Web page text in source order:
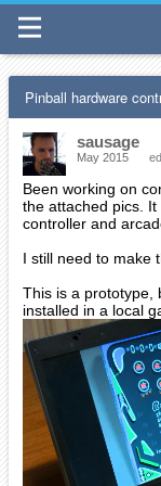
Pinball hardware
sausage
May 2015
Been working on
the attached pics.
controller and
I still need to make
This is a prototype,
installed in a local